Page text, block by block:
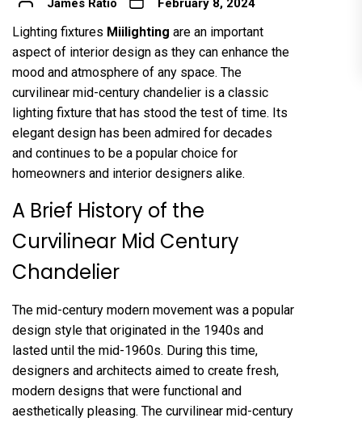
James Ratio February 8, 2024
Lighting fixtures Miilighting are an important
aspect of interior design as they can enhance the
mood and atmosphere of any space. The
curvilinear mid-century chandelier is a classic
lighting fixture that has stood the test of time. Its
elegant design has been admired for decades
and continues to be a popular choice for
homeowners and interior designers alike.
A Brief History of the
Curvilinear Mid Century
Chandelier
The mid-century modern movement was a popular
design style that originated in the 1940s and
lasted until the mid-1960s. During this time,
designers and architects aimed to create fresh,
modern designs that were functional and
aesthetically pleasing. The curvilinear mid-century